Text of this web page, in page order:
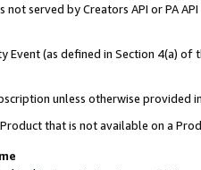
served by Creators API or PA
Event (as defined in Section 4(a)
unless otherwise provided
that is not available on a